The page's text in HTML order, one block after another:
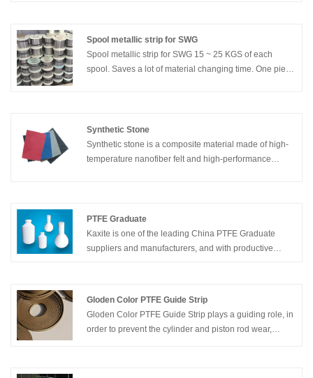
Suppliers and Gasket Performance Comprehensive
Test Machine(100T) Manufacturers at Kaxite Sealing.
Spool metallic strip for SWG
Spool metallic strip for SWG 15 ~ 25 KGS of each
spool. Saves a lot of material changing time. One piece
Synthetic Stone
Synthetic stone is a composite material made of high-
temperature nanofiber felt and high-performance
resistance.
PTFE Graduate
Kaxite is one of the leading China PTFE Graduate
suppliers and manufacturers, and with productive
Gloden Color PTFE Guide Strip
Gloden Color PTFE Guide Strip plays a guiding role, in
order to prevent the cylinder and piston rod wear,